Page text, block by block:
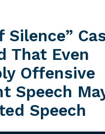
Silence”
That Even
Offensive
Speech
Speech